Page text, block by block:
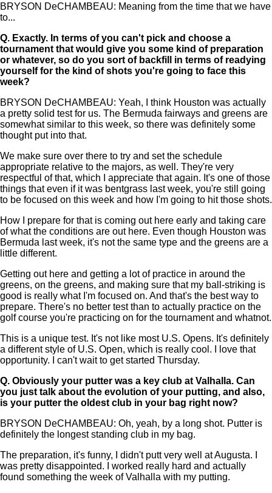
BRYSON DeCHAMBEAU: Meaning from the time that we have
to...
Q. Exactly. In terms of you can't pick and choose a
tournament that would give you some kind of preparation
or whatever, so do you sort of backfill in terms of readying
yourself for the kind of shots you're going to face this
week?
BRYSON DeCHAMBEAU: Yeah, I think Houston was actually
a pretty solid test for us. The Bermuda fairways and greens are
somewhat similar to this week, so there was definitely some
thought put into that.
We make sure over there to try and set the schedule
appropriate relative to the majors, as well. They're very
respectful of that, which I appreciate that again. It's one of those
things that even if it was bentgrass last week, you're still going
to be focused on this week and how I'm going to hit those shots.
How I prepare for that is coming out here early and taking care
of what the conditions are out here. Even though Houston was
Bermuda last week, it's not the same type and the greens are a
little different.
Getting out here and getting a lot of practice in around the
greens, on the greens, and making sure that my ball-striking is
good is really what I'm focused on. And that's the best way to
prepare. There's no better test than to actually practice on the
golf course you're practicing on for the tournament and whatnot.
This is a unique test. It's not like most U.S. Opens. It's definitely
a different style of U.S. Open, which is really cool. I love that
opportunity. I can't wait to get started Thursday.
Q. Obviously your putter was a key club at Valhalla. Can
you just talk about the evolution of your putting, and also,
is your putter the oldest club in your bag right now?
BRYSON DeCHAMBEAU: Oh, yeah, by a long shot. Putter is
definitely the longest standing club in my bag.
The preparation, it's funny, I didn't putt very well at Augusta. I
was pretty disappointed. I worked really hard and actually
found something the week of Valhalla with my putting.